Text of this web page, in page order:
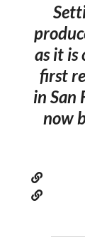
as it is
first
in San
now